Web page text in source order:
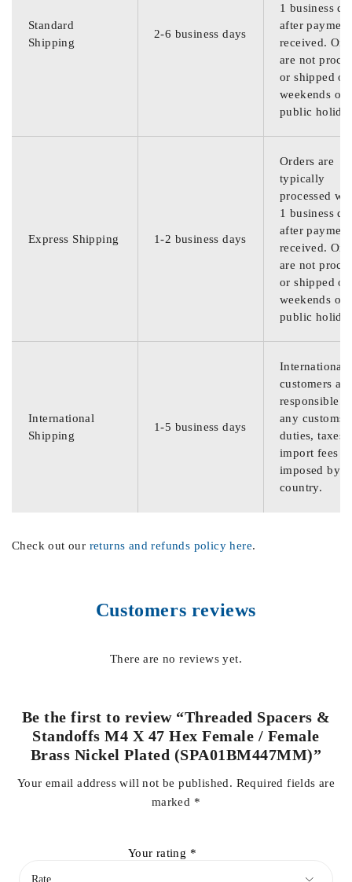
Standard
Shipping
2-6 business days
1 business
after
received.
are not
or shipped on
weekends or
public
Express Shipping 1-2 business days
Orders are
typically
processed
1 business
after
received.
are not
or shipped on
weekends or
public
International
Shipping
1-5 business days
International
customers are
responsible
any customs
duties, taxes,
import fees
imposed by
country.
Check out our returns and refunds policy here.
Customers reviews
There are no reviews yet.
Be the first to review “Threaded Spacers &
Standoffs M4 X 47 Hex Female / Female
Brass Nickel Plated (SPA01BM447MM)”
Your email address will not be published. Required fields are
marked *
Your rating *